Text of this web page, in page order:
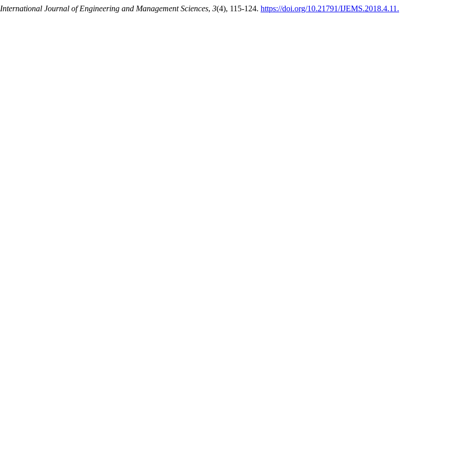
International Journal of Engineering and Management Sciences, 3(4), 115-124. https://doi.org/10.21791/IJEMS.2018.4.11.